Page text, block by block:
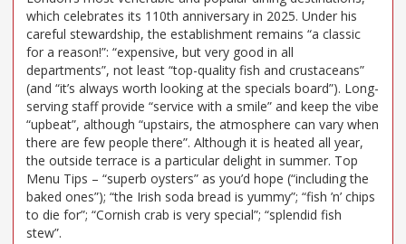
which celebrates its 110th anniversary in 2025. Under his
careful stewardship, the establishment remains “a classic
for a reason!”: “expensive, but very good in all
departments”, not least “top-quality fish and crustaceans”
(and “it’s always worth looking at the specials board”). Long-
serving staff provide “service with a smile” and keep the vibe
“upbeat”, although “upstairs, the atmosphere can vary when
there are few people there”. Although it is heated all year,
the outside terrace is a particular delight in summer. Top
Menu Tips – “superb oysters” as you’d hope (“including the
baked ones”); “the Irish soda bread is yummy”; “fish ’n’ chips
to die for”; “Cornish crab is very special”; “splendid fish
stew”.